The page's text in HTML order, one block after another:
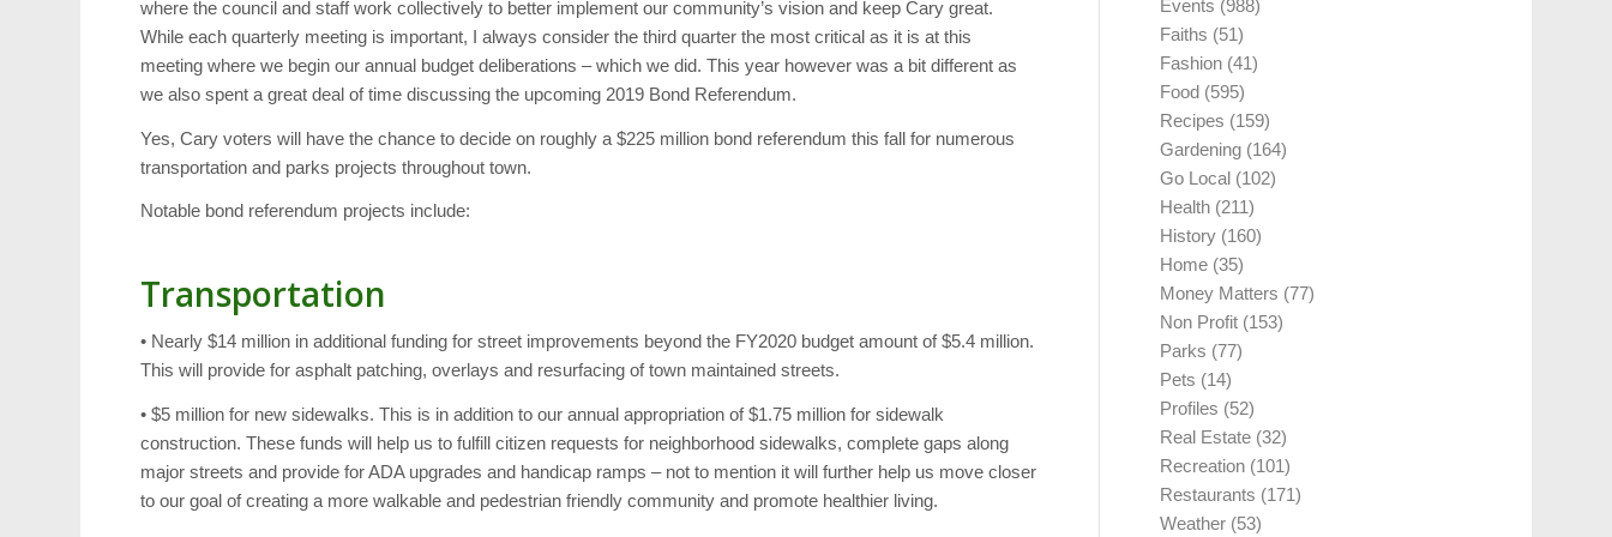
where the council and staff work collectively to better implement our community’s vision and keep Cary great.
While each quarterly meeting is important, I always consider the third quarter the most critical as it is at this
meeting where we begin our annual budget deliberations – which we did. This year however was a bit different as
we also spent a great deal of time discussing the upcoming 2019 Bond Referendum.
Yes, Cary voters will have the chance to decide on roughly a $225 million bond referendum this fall for numerous
transportation and parks projects throughout town.
Notable bond referendum projects include:
Transportation
• Nearly $14 million in additional funding for street improvements beyond the FY2020 budget amount of $5.4 million.
This will provide for asphalt patching, overlays and resurfacing of town maintained streets.
• $5 million for new sidewalks. This is in addition to our annual appropriation of $1.75 million for sidewalk
construction. These funds will help us to fulfill citizen requests for neighborhood sidewalks, complete gaps along
major streets and provide for ADA upgrades and handicap ramps – not to mention it will further help us move closer
to our goal of creating a more walkable and pedestrian friendly community and promote healthier living.
Events (988)
Faiths (51)
Fashion (41)
Food (595)
Recipes (159)
Gardening (164)
Go Local (102)
Health (211)
History (160)
Home (35)
Money Matters (77)
Non Profit (153)
Parks (77)
Pets (14)
Profiles (52)
Real Estate (32)
Recreation (101)
Restaurants (171)
Weather (53)